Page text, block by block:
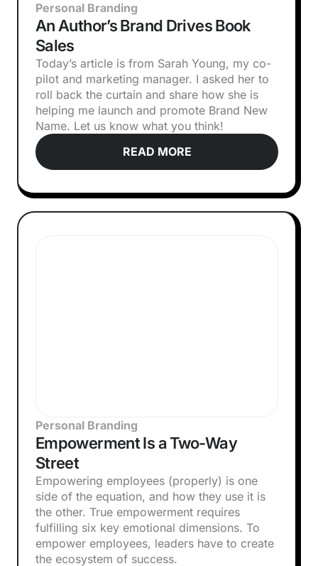
Personal Branding
An Author’s Brand Drives Book
Sales
Today’s article is from Sarah Young, my co-
pilot and marketing manager. I asked her to
roll back the curtain and share how she is
helping me launch and promote Brand New
Name. Let us know what you think!‍
READ MORE
Personal Branding
Empowerment Is a Two-Way
Street
Empowering employees (properly) is one
side of the equation, and how they use it is
the other. True empowerment requires
fulfilling six key emotional dimensions. To
empower employees, leaders have to create
the ecosystem of success.